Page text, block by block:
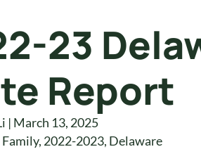
23
Report
| March 13, 2025
Family, 2022-2023, Delaware